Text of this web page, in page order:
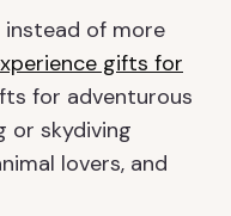
of more
gifts for
for adventurous
or skydiving
lovers, and